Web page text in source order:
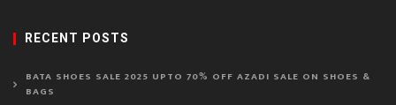
RECENT POSTS
BATA SHOES SALE 2025 UPTO 70% OFF AZADI SALE ON SHOES &
BAGS